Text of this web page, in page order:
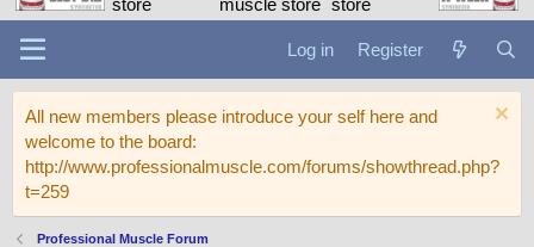
Log in Register
All new members please introduce your self here and
welcome to the board:
http://www.professionalmuscle.com/forums/showthread.php?
t=259
Professional Muscle Forum